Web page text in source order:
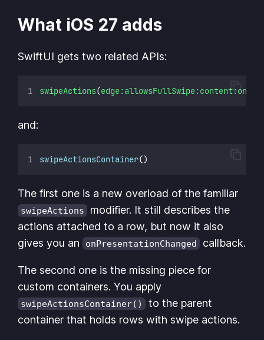
What iOS 27 adds
SwiftUI gets two related APIs:
swipeActions(
and:
swipeActionsContainer()
The first one is a new overload of the familiar
swipeActions
modifier. It still describes the
actions attached to a row, but now it also
gives you an onPresentationChanged callback.
The second one is the missing piece for
custom containers. You apply
swipeActionsContainer()
to the parent
container that holds rows with swipe actions.